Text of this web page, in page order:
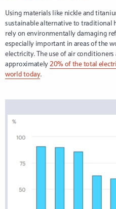
Using materials like nickle and
sustainable alternative to traditional
rely on environmentally damaging
especially important in areas of the
electricity. The use of air
approximately20% of the total
world today.